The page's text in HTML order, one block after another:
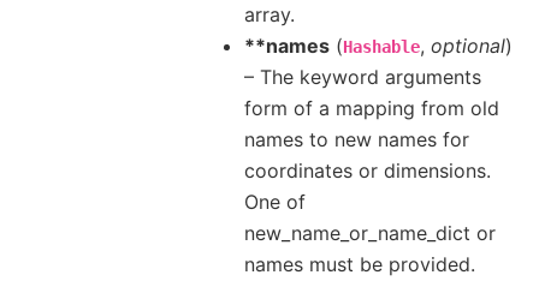
array.
**names (Hashable, optional)
– The keyword arguments
form of a mapping from old
names to new names for
coordinates or dimensions.
One of
new_name_or_name_dict or
names must be provided.